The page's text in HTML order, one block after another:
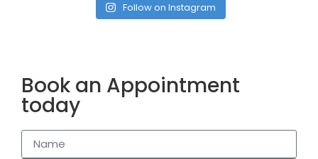
Follow on Instagram
Book an Appointment
today